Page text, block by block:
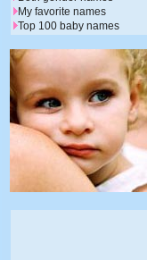
My favorite names
Top 100 baby names